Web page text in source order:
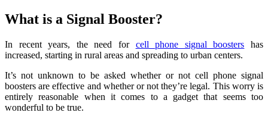
What is a Signal Booster?
In recent years, the need for cell phone signal boosters has
increased, starting in rural areas and spreading to urban centers.
It’s not unknown to be asked whether or not cell phone signal
boosters are effective and whether or not they’re legal. This worry is
entirely reasonable when it comes to a gadget that seems too
wonderful to be true.